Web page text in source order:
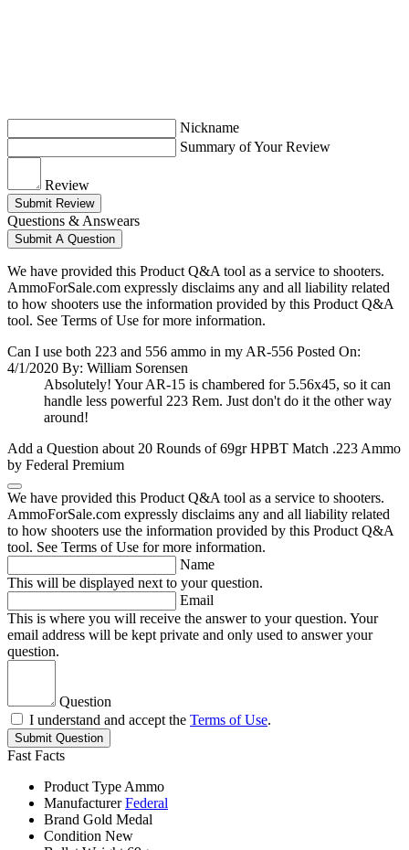
Nickname
Summary of Your Review
Review
Submit Review
Questions & Answears
Submit A Question
We have provided this Product Q&A tool as a service to shooters.
AmmoForSale.com expressly disclaims any and all liability related
to how shooters use the information provided by this Product Q&A
tool. See Terms of Use for more information.
Can I use both 223 and 556 ammo in my AR-556 Posted On:
4/1/2020 By: William Sorensen
Absolutely! Your AR-15 is chambered for 5.56x45, so it can
handle less powerful 223 Rem. Just don't do it the other way
around!
Add a Question about 20 Rounds of 69gr HPBT Match .223 Ammo
by Federal Premium
We have provided this Product Q&A tool as a service to shooters.
AmmoForSale.com expressly disclaims any and all liability related
to how shooters use the information provided by this Product Q&A
tool. See Terms of Use for more information.
Name
This will be displayed next to your question.
Email
This is where you will receive the answer to your question. Your
email address will be kept private and only used to answer your
question.
Question
I understand and accept the Terms of Use.
Submit Question
Fast Facts
Product Type Ammo
Manufacturer Federal
Brand Gold Medal
Condition New